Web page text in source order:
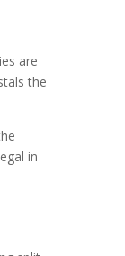
are
the
in